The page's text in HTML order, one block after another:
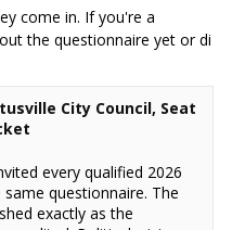
come in. If you're a
the questionnaire yet or di
City Council, Seat
every qualified 2026
questionnaire. The
exactly as the